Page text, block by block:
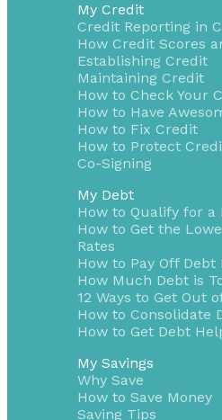
My Credit
Credit Reporting in
How Credit Scores
Establishing Credit
Maintaining Credit
How to Check Your
How to Have
How to Fix Credit
How to Protect
Co-Signing
My Debt
How to Qualify for a
How to Get the
Rates
How to Pay Off Debt
How Much Debt is
12 Ways to Get Out
How to Consolidate
How to Get Debt
My Savings
Why Save
How to Save Money
Saving Tips